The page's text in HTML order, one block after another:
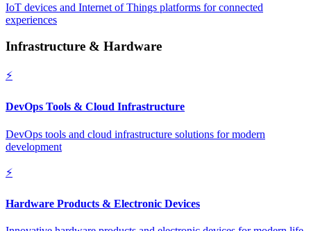
IoT devices and Internet of Things platforms for connected
experiences
Infrastructure & Hardware
⚡
DevOps Tools & Cloud Infrastructure
DevOps tools and cloud infrastructure solutions for modern
development
⚡
Hardware Products & Electronic Devices